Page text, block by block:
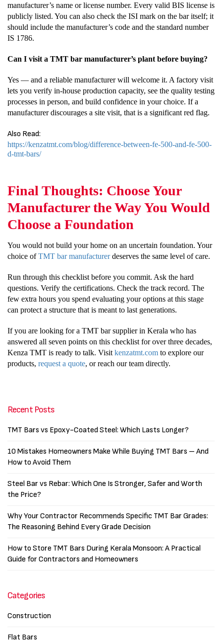
manufacturer’s name or license number. Every valid BIS license is
publicly listed. You can also check the ISI mark on the bar itself; it
should include the manufacturer’s code and the standard number
IS 1786.
Can I visit a TMT bar manufacturer’s plant before buying?
Yes — and a reliable manufacturer will welcome it. A factory visit
lets you verify in-house production capacity, see the quality testing
processes in person, and build confidence in your choice. If a
manufacturer discourages a site visit, that is a significant red flag.
Also Read:
https://kenzatmt.com/blog/difference-between-fe-500-and-fe-500-
d-tmt-bars/
Final Thoughts: Choose Your
Manufacturer the Way You Would
Choose a Foundation
You would not build your home on an uncertain foundation. Your
choice ofTMT bar manufacturerdeserves the same level of care.
Run through this checklist before you commit. Ask the hard
questions. Verify the certifications. Check the track record. The
few extra hours you spend evaluating your options at this stage
can protect a structure that is meant to last generations.
If you are looking for a TMT bar supplier in Kerala who has
answered all seven points on this checklist for over three decades,
Kenza TMT is ready to talk. Visit kenzatmt.com to explore our
products, request a quote, or reach our team directly.
Recent Posts
TMT Bars vs Epoxy-Coated Steel: Which Lasts Longer?
10 Mistakes Homeowners Make While Buying TMT Bars – And
How to Avoid Them
Steel Bar vs Rebar: Which One Is Stronger, Safer and Worth
the Price?
Why Your Contractor Recommends Specific TMT Bar Grades:
The Reasoning Behind Every Grade Decision
How to Store TMT Bars During Kerala Monsoon: A Practical
Guide for Contractors and Homeowners
Categories
Construction
Flat Bars